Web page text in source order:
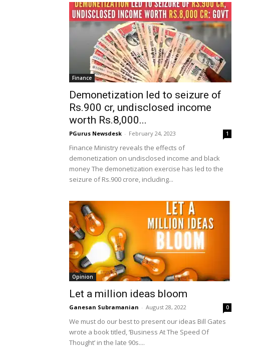
Finance
Demonetization led to seizure of
Rs.900 cr, undisclosed income
worth Rs.8,000...
PGurus Newsdesk - February 24, 2023 1
Finance Ministry reveals the effects of
demonetization on undisclosed income and black
money The demonetization exercise has led to the
seizure of Rs.900 crore, including...
Opinion
Let a million ideas bloom
Ganesan Subramanian - August 28, 2022 0
We must do our best to present our ideas Bill Gates
wrote a book titled, ‘Business At The Speed Of
Thought’ in the late 90s....